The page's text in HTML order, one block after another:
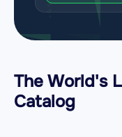
The World's
Catalog